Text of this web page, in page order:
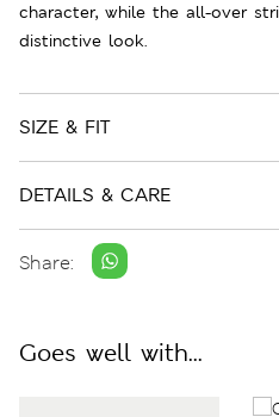
character, while the all-over
distinctive look.
SIZE & FIT
DETAILS & CARE
Share:
Goes well with...